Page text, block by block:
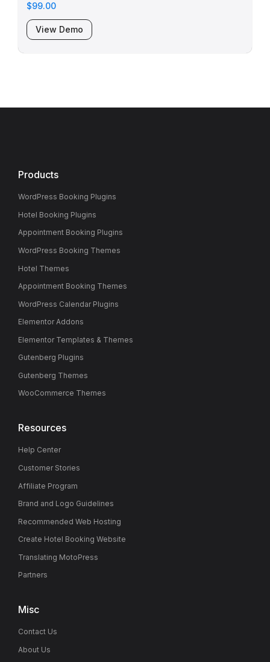
$99.00
View Demo
Products
WordPress Booking Plugins
Hotel Booking Plugins
Appointment Booking Plugins
WordPress Booking Themes
Hotel Themes
Appointment Booking Themes
WordPress Calendar Plugins
Elementor Addons
Elementor Templates & Themes
Gutenberg Plugins
Gutenberg Themes
WooCommerce Themes
Resources
Help Center
Customer Stories
Affiliate Program
Brand and Logo Guidelines
Recommended Web Hosting
Create Hotel Booking Website
Translating MotoPress
Partners
Misc
Contact Us
About Us